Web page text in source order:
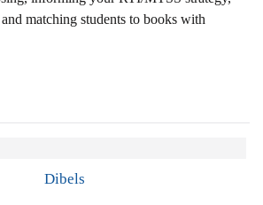
matching students to books with
Dibels